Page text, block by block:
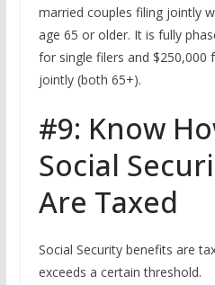
married couples filing jointly
age 65 or older. It is fully
for single filers and $250,000
jointly (both 65+).
#9: Know
Social
Are Taxed
Social Security benefits are
exceeds a certain threshold.